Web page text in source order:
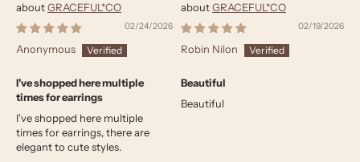
GRACEFUL*CO
02/24/2026
Anonymous
I've shopped here multiple
times for earrings
I've shopped here multiple
times for earrings, there are
elegant to cute styles.
GRACEFUL*CO
02/19/2026
Robin Nilon
Beautiful
Beautiful